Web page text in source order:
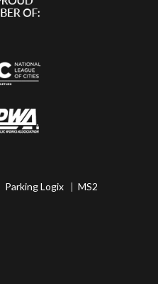
Parking Logix | MS2